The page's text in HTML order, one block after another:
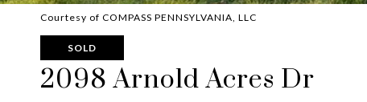
Courtesy of COMPASS PENNSYLVANIA, LLC
SOLD
2098 Arnold Acres Dr